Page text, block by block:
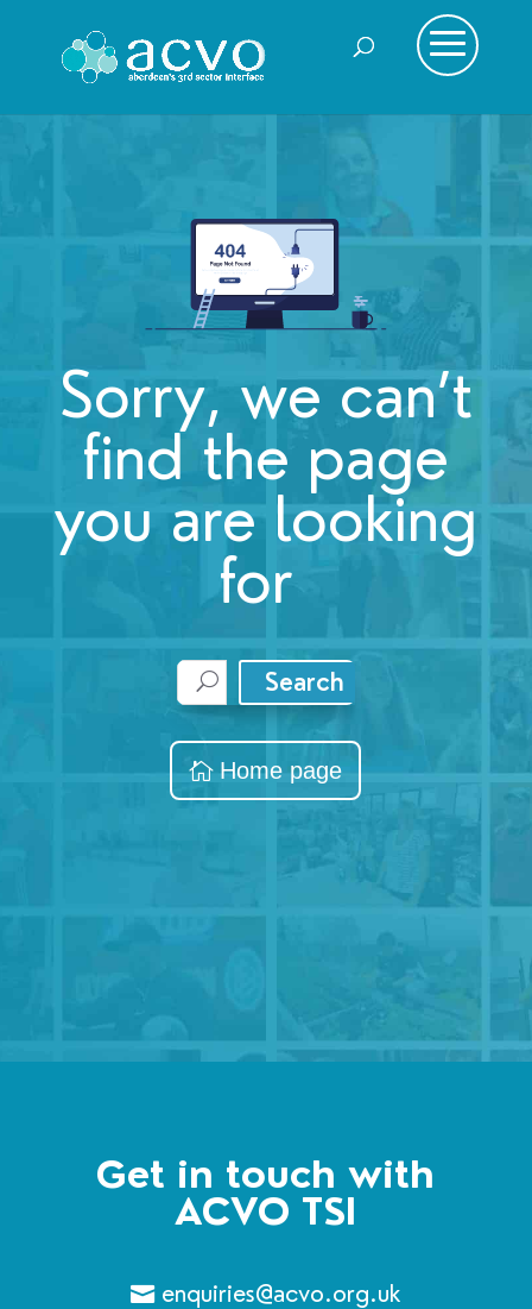
Sorry, we can’t
find the page
you are looking
for
Search
Home page
Get in touch with
ACVO TSI
enquiries@acvo.org.uk